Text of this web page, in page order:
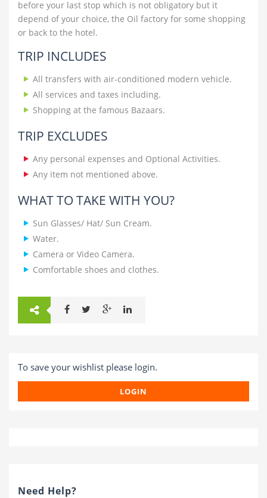
before your last stop which is not obligatory but it
depend of your choice, the Oil factory for some shopping
or back to the hotel.
TRIP INCLUDES
All transfers with air-conditioned modern vehicle.
All services and taxes including.
Shopping at the famous Bazaars.
TRIP EXCLUDES
Any personal expenses and Optional Activities.
Any item not mentioned above.
WHAT TO TAKE WITH YOU?
Sun Glasses/ Hat/ Sun Cream.
Water.
Camera or Video Camera.
Comfortable shoes and clothes.
To save your wishlist please login.
LOGIN
Need Help?